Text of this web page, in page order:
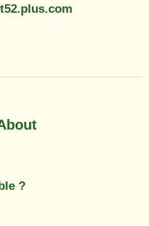
?